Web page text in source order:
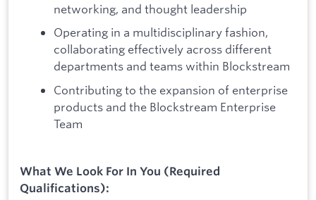
networking, and thought leadership
Operating in a multidisciplinary fashion,
collaborating effectively across different
departments and teams within Blockstream
Contributing to the expansion of enterprise
products and the Blockstream Enterprise
Team
What We Look For In You (Required
Qualifications):